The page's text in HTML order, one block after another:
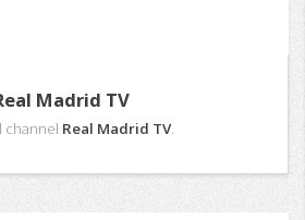
Madrid TV
channel Real Madrid TV.